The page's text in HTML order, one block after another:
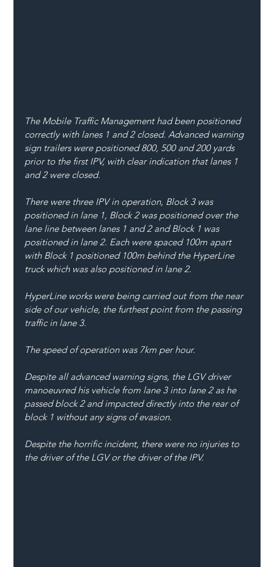
The Mobile Traffic Management had been positioned
correctly with lanes 1 and 2 closed. Advanced warning
sign trailers were positioned 800, 500 and 200 yards
prior to the first IPV, with clear indication that lanes 1
and 2 were closed.
There were three IPV in operation, Block 3 was
positioned in lane 1, Block 2 was positioned over the
lane line between lanes 1 and 2 and Block 1 was
positioned in lane 2. Each were spaced 100m apart
with Block 1 positioned 100m behind the HyperLine
truck which was also positioned in lane 2.
HyperLine works were being carried out from the near
side of our vehicle, the furthest point from the passing
traffic in lane 3.
The speed of operation was 7km per hour.
Despite all advanced warning signs, the LGV driver
manoeuvred his vehicle from lane 3 into lane 2 as he
passed block 2 and impacted directly into the rear of
block 1 without any signs of evasion.
Despite the horrific incident, there were no injuries to
the driver of the LGV or the driver of the IPV.